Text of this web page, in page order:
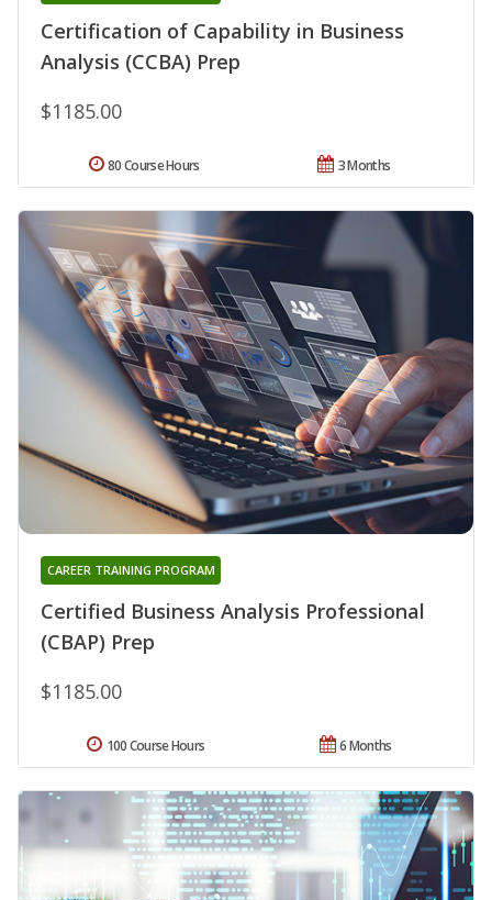
Certification of Capability in Business
Analysis (CCBA) Prep
$1185.00
3 Months
80 Course Hours
Certified Business Analysis Professional
(CBAP) Prep
CAREER TRAINING PROGRAM
$1185.00
6 Months
100 Course Hours